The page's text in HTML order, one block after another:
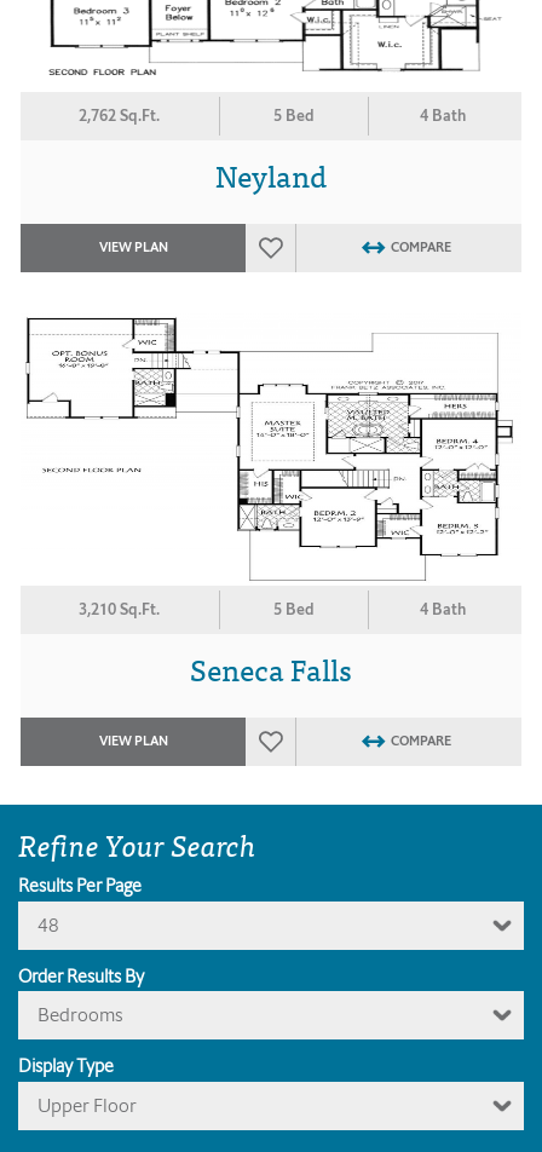
2,762 Sq.Ft. 5 Bed 4 Bath
Neyland
VIEW PLAN COMPARE
3,210 Sq.Ft. 5 Bed 4 Bath
Seneca Falls
VIEW PLAN COMPARE
Refine Your Search
Results Per Page
48
Order Results By
Bedrooms
Display Type
Upper Floor